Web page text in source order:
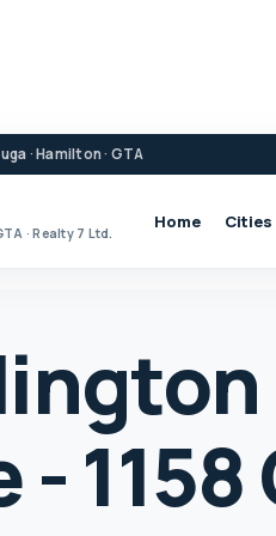
· Hamilton · GTA
· Realty 7 Ltd.
Home Cities
-